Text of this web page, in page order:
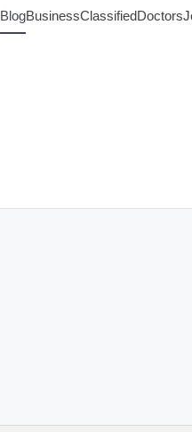
BlogBusinessClassifiedDoctors